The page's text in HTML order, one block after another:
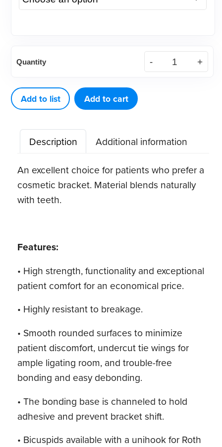
Ceramic
Roth,
.022
quantity
Quantity
Add to list Add to cart
Description Additional information
An excellent choice for patients who prefer a
cosmetic bracket. Material blends naturally
with teeth.
Features:
• High strength, functionality and exceptional
patient comfort for an economical price.
• Highly resistant to breakage.
• Smooth rounded surfaces to minimize
patient discomfort, undercut tie wings for
ample ligating room, and trouble-free
bonding and easy debonding.
• The bonding base is channeled to hold
adhesive and prevent bracket shift.
• Bicuspids available with a unihook for Roth